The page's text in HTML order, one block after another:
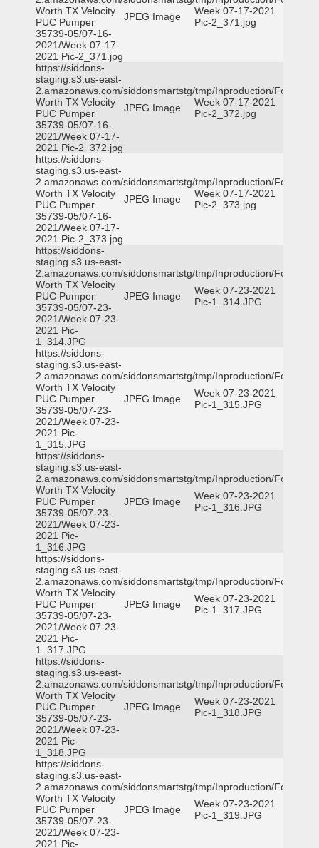
Worth TX Velocity
PUC Pumper
35739-05/07-16-
2021/Week 07-17-
2021 Pic-2_371.jpg
JPEG Image
Week 07-17-2021
Pic-2_371.jpg
https://siddons-
staging.s3.us-east-
2.amazonaws.com/siddonsmartstg/tmp/Inproduction/Fort
Worth TX Velocity
PUC Pumper
35739-05/07-16-
2021/Week 07-17-
2021 Pic-2_372.jpg
JPEG Image
Week 07-17-2021
Pic-2_372.jpg
https://siddons-
staging.s3.us-east-
2.amazonaws.com/siddonsmartstg/tmp/Inproduction/Fort
Worth TX Velocity
PUC Pumper
35739-05/07-16-
2021/Week 07-17-
2021 Pic-2_373.jpg
JPEG Image
Week 07-17-2021
Pic-2_373.jpg
https://siddons-
staging.s3.us-east-
2.amazonaws.com/siddonsmartstg/tmp/Inproduction/Fort
Worth TX Velocity
PUC Pumper
35739-05/07-23-
2021/Week 07-23-
2021 Pic-
1_314.JPG
JPEG Image
Week 07-23-2021
Pic-1_314.JPG
https://siddons-
staging.s3.us-east-
2.amazonaws.com/siddonsmartstg/tmp/Inproduction/Fort
Worth TX Velocity
PUC Pumper
35739-05/07-23-
2021/Week 07-23-
2021 Pic-
1_315.JPG
JPEG Image
Week 07-23-2021
Pic-1_315.JPG
https://siddons-
staging.s3.us-east-
2.amazonaws.com/siddonsmartstg/tmp/Inproduction/Fort
Worth TX Velocity
PUC Pumper
35739-05/07-23-
2021/Week 07-23-
2021 Pic-
1_316.JPG
JPEG Image
Week 07-23-2021
Pic-1_316.JPG
https://siddons-
staging.s3.us-east-
2.amazonaws.com/siddonsmartstg/tmp/Inproduction/Fort
Worth TX Velocity
PUC Pumper
35739-05/07-23-
2021/Week 07-23-
2021 Pic-
1_317.JPG
JPEG Image
Week 07-23-2021
Pic-1_317.JPG
https://siddons-
staging.s3.us-east-
2.amazonaws.com/siddonsmartstg/tmp/Inproduction/Fort
Worth TX Velocity
PUC Pumper
35739-05/07-23-
2021/Week 07-23-
2021 Pic-
1_318.JPG
JPEG Image
Week 07-23-2021
Pic-1_318.JPG
https://siddons-
staging.s3.us-east-
2.amazonaws.com/siddonsmartstg/tmp/Inproduction/Fort
Worth TX Velocity
PUC Pumper
35739-05/07-23-
2021/Week 07-23-
2021 Pic-
JPEG Image
Week 07-23-2021
Pic-1_319.JPG